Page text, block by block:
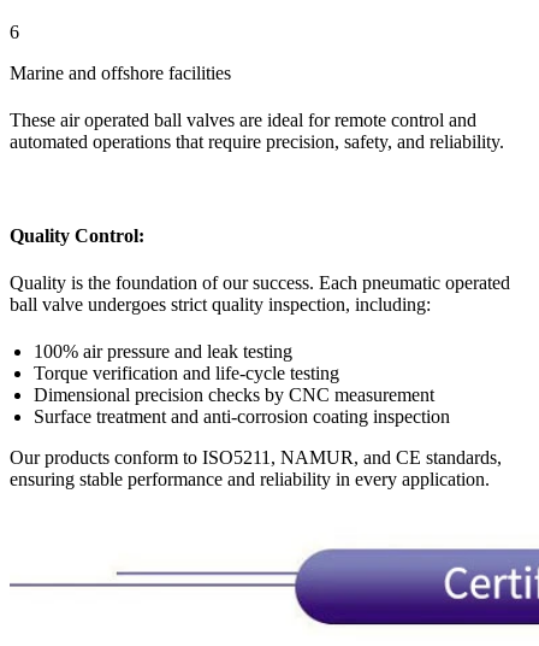
6
Marine and offshore facilities
These air operated ball valves are ideal for remote control and
automated operations that require precision, safety, and reliability.
Quality Control:
Quality is the foundation of our success. Each pneumatic operated
ball valve undergoes strict quality inspection, including:
100% air pressure and leak testing
Torque verification and life-cycle testing
Dimensional precision checks by CNC measurement
Surface treatment and anti-corrosion coating inspection
Our products conform to ISO5211, NAMUR, and CE standards,
ensuring stable performance and reliability in every application.